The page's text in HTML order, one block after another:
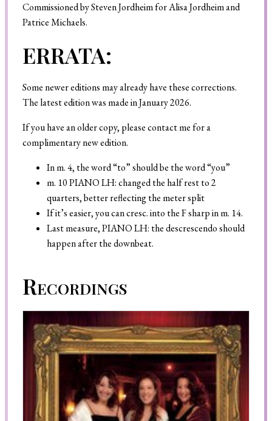
Commissioned by Steven Jordheim for Alisa Jordheim and
Patrice Michaels.
ERRATA:
Some newer editions may already have these corrections.
The latest edition was made in January 2026.
If you have an older copy, please contact me for a
complimentary new edition.
In m. 4, the word “to” should be the word “you”
m. 10 PIANO LH: changed the half rest to 2
quarters, better reflecting the meter split
If it’s easier, you can cresc. into the F sharp in m. 14.
Last measure, PIANO LH: the descrescendo should
happen after the downbeat.
Recordings